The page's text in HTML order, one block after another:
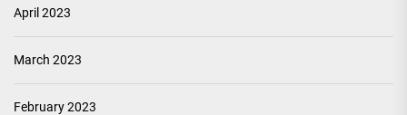
April 2023
March 2023
February 2023